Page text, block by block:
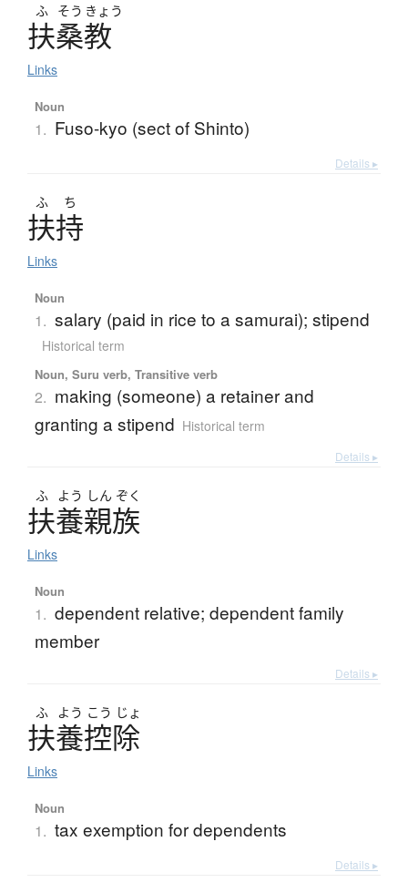
ふ そう きょう
扶桑教
Links
Noun
1. Fuso-kyo (sect of Shinto)
Details ▸
ふ ち
扶持
Links
Noun
1. salary (paid in rice to a samurai); stipend
Historical term
Noun, Suru verb, Transitive verb
2. making (someone) a retainer and
granting a stipend Historical term
Details ▸
ふ よう しん ぞく
扶養親族
Links
Noun
1. dependent relative; dependent family
member
Details ▸
ふ よう こう じょ
扶養控除
Links
Noun
1. tax exemption for dependents
Details ▸